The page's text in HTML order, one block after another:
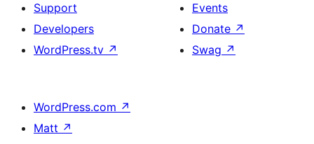
Support
Developers
WordPress.tv ↗
Events
Donate ↗
Swag ↗
WordPress.com ↗
Matt ↗